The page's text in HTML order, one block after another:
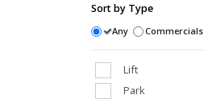
Sort by Type
Any Commercials
Lift
Park